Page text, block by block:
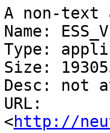
A non-text
Name:
Type:
Size:
Desc: not
URL:
<http://